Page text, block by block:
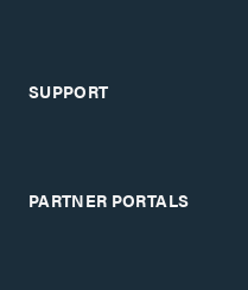
SUPPORT
PARTNER PORTALS